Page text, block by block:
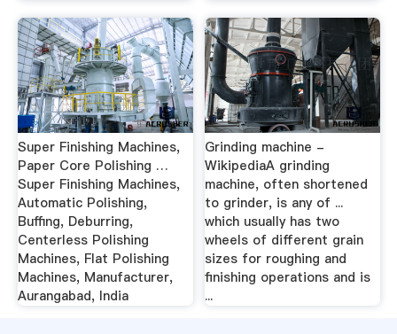
Super Finishing Machines,
Paper Core Polishing …
Super Finishing Machines,
Automatic Polishing,
Buffing, Deburring,
Centerless Polishing
Machines, Flat Polishing
Machines, Manufacturer,
Aurangabad, India
Grinding machine -
WikipediaA grinding
machine, often shortened
to grinder, is any of ...
which usually has two
wheels of different grain
sizes for roughing and
finishing operations and is
...